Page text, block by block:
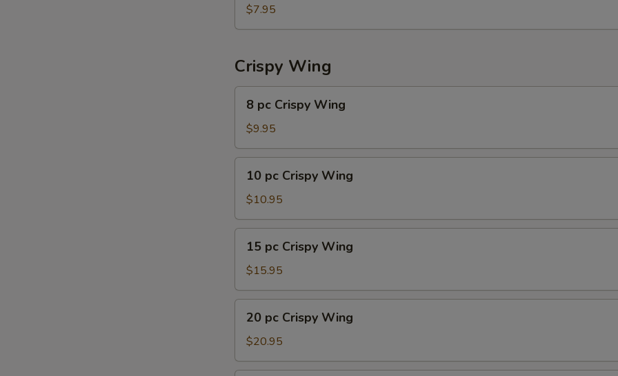
Shrimp
Dumplings
$7.95
Crispy Wing
Crispy
Wing
8 pc Crispy Wing
$9.95
Crispy
Wing
10 pc Crispy Wing
$10.95
Crispy
Wing
15 pc Crispy Wing
$15.95
Crispy
Wing
20 pc Crispy Wing
$20.95